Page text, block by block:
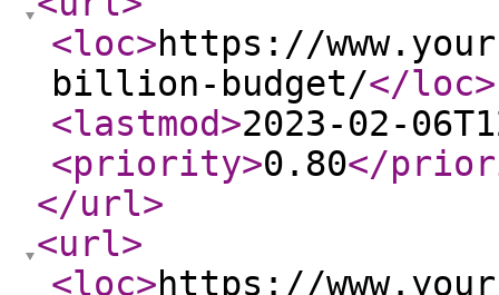
<loc>https://
billion-budget/</loc>
<lastmod>2023-02-
<priority>0.80</
</url>
<url>
<loc>https://